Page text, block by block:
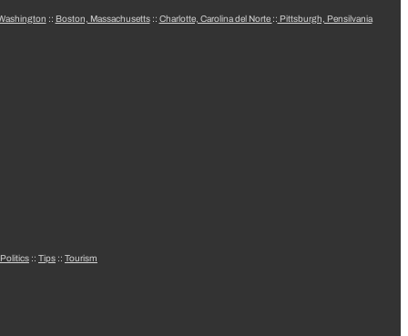
:: Boston, Massachusetts:: Charlotte, Carolina del Norte :: Pittsburgh, Pensilvania
Politics :: Tips :: Tourism